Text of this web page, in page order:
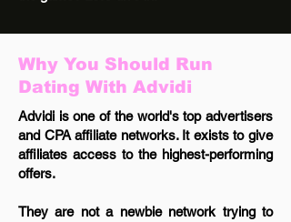
Why You Should Run
Dating With Advidi
Advidi is one of the world's top advertisers
and CPA affiliate networks. It exists to give
affiliates access to the highest-performing
offers.
They are not a newbie network trying to